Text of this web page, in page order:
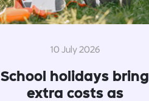
10 July 2026
School holidays bring
extra costs as